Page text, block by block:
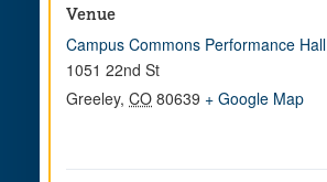
Venue
Campus Commons Performance Hall
1051 22nd St
Greeley, CO 80639 + Google Map